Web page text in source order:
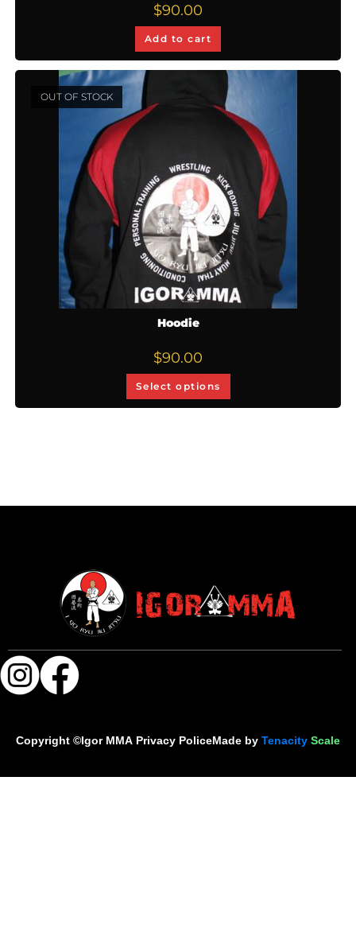
$90.00
Add to cart
OUT OF STOCK
Hoodie
$90.00
Select options
Copyright ©Igor MMA Privacy PoliceMade by Tenacity Scale